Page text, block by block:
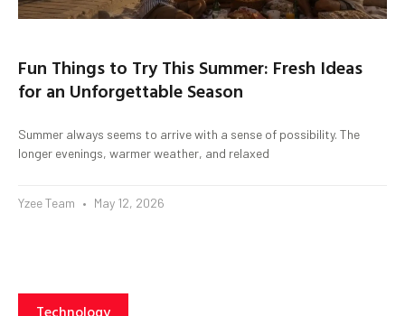
Fun Things to Try This Summer: Fresh Ideas
for an Unforgettable Season
Summer always seems to arrive with a sense of possibility. The
longer evenings, warmer weather, and relaxed
Yzee Team May 12, 2026
Technology